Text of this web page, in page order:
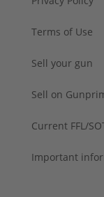
Terms of Use
Sell your gun
Sell on
Current FFL/
Important